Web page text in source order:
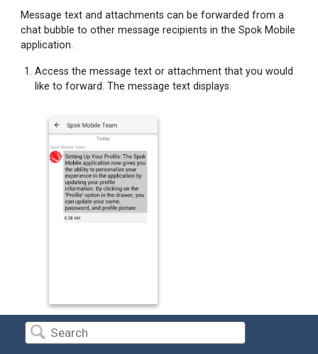
Message text and attachments can be forwarded from a
chat bubble to other message recipients in the Spok Mobile
application.
Access the message text or attachment that you would
like to forward. The message text displays.
Long press on the text that you would like to forward.